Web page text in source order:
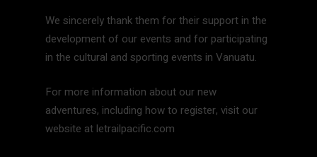
We sincerely thank them for their support in the
development of our events and for participating
in the cultural and sporting events in Vanuatu.
For more information about our new
adventures, including how to register, visit our
website at letrailpacific.com